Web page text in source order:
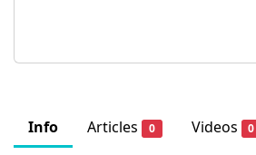
Info Articles 0 Videos 0